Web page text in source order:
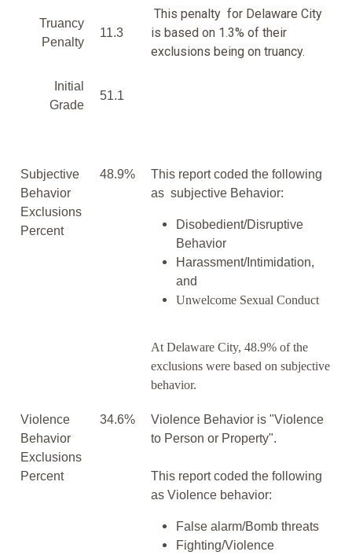
Truancy
Penalty
11.3
This penalty for Delaware City
is based on 1.3% of their
exclusions being on truancy.
Initial
Grade
51.1
Subjective
Behavior
Exclusions
Percent
48.9%
This report coded the following
as subjective Behavior:
Disobedient/Disruptive
Behavior
Harassment/Intimidation,
and
Unwelcome Sexual Conduct
At Delaware City, 48.9% of the
exclusions were based on subjective
behavior.
Violence
Behavior
Exclusions
Percent
34.6%
Violence Behavior is "Violence
to Person or Property".
This report coded the following
as Violence behavior:
False alarm/Bomb threats
Fighting/Violence